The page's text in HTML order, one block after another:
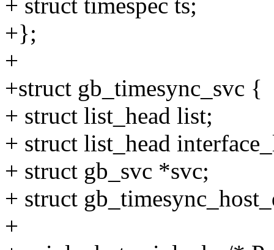
+ struct timespec ts;
+};
+
+struct gb_timesync_svc {
+ struct list_head list;
+ struct list_head
+ struct gb_svc *svc;
+ struct
+